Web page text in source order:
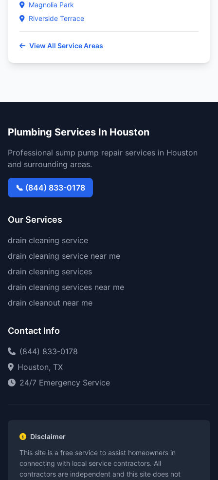
Magnolia Park
Riverside Terrace
View All Service Areas
Plumbing Services In Houston
Professional sump pump repair services in Houston
and surrounding areas.
📞 (844) 833-0178
Our Services
drain cleaning service
drain cleaning service near me
drain cleaning services
drain cleaning services near me
drain cleanout near me
Contact Info
(844) 833-0178
Houston, TX
24/7 Emergency Service
Disclaimer
This site is a free service to assist homeowners in
connecting with local service contractors. All
contractors are independent and this site does not